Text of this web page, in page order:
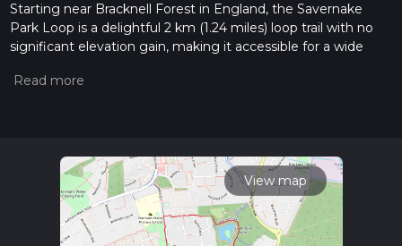
Starting near Bracknell Forest in England, the Savernake
Park Loop is a delightful 2 km (1.24 miles) loop trail with no
significant elevation gain, making it accessible for a wide
Bracknell Forest area, which can be reached by car or public
ride or taxi to the park.
Trail Overview
The Savernake Park Loop is estimated to be of medium
difficulty, primarily due to its varied terrain rather than
View map